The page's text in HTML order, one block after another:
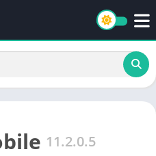
11.2.0.5